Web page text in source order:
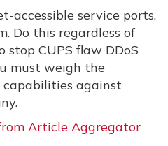
accessible service ports,
Do this regardless of
CUPS flaw DDoS
must weigh the
against
Article Aggregator